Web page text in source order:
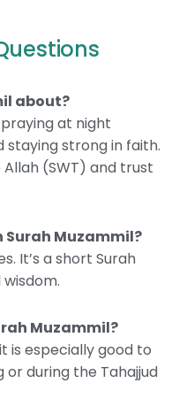
about?
at night
staying strong in faith.
(SWT) and trust
Surah Muzammil?
It’s a short Surah
Muzammil?
is especially good to
during the Tahajjud